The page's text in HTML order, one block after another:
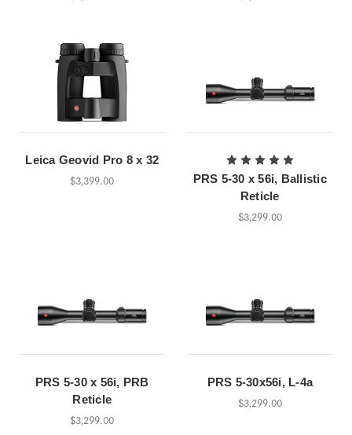
Leica Geovid Pro 8 x 32
$3,399.00
PRS 5-30 x 56i, Ballistic
Reticle
$3,299.00
PRS 5-30 x 56i, PRB
Reticle
$3,299.00
PRS 5-30x56i, L-4a
$3,299.00